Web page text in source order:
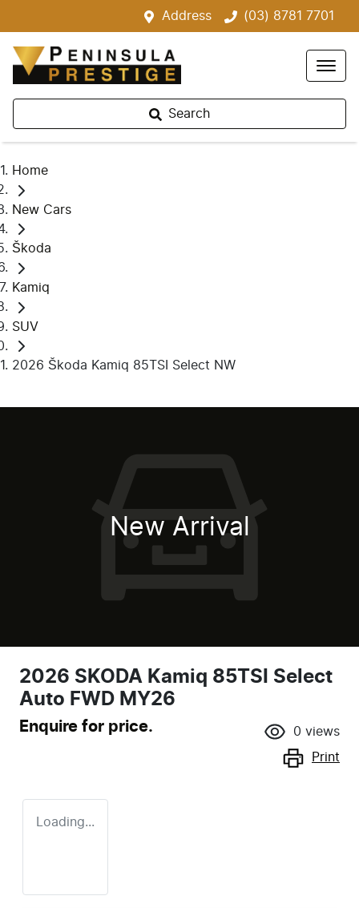
Address (03) 8781 7701
Search
Home
New Cars
Škoda
Kamiq
SUV
2026 Škoda Kamiq 85TSI Select NW
New Arrival
2026 SKODA Kamiq 85TSI Select
Auto FWD MY26
Enquire for price. 0 views
Print
Loading...